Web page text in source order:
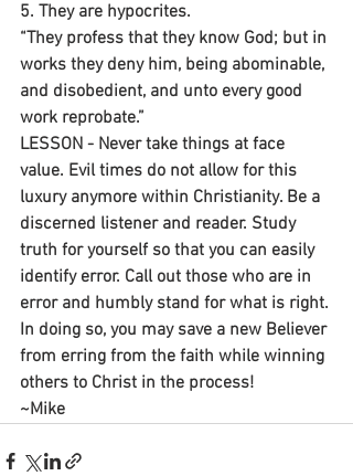
5. They are hypocrites.
“They profess that they know God; but in
works they deny him, being abominable,
and disobedient, and unto every good
work reprobate.”
LESSON - Never take things at face
value. Evil times do not allow for this
luxury anymore within Christianity. Be a
discerned listener and reader. Study
truth for yourself so that you can easily
identify error. Call out those who are in
error and humbly stand for what is right.
In doing so, you may save a new Believer
from erring from the faith while winning
others to Christ in the process!
~Mike